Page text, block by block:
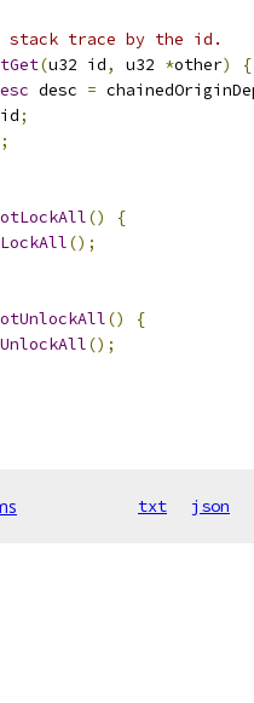
stack trace by the id.
(u32 id, u32 *other)
{
desc =
;
;
()
{
LockAll();
()
{
UnlockAll();
txt json